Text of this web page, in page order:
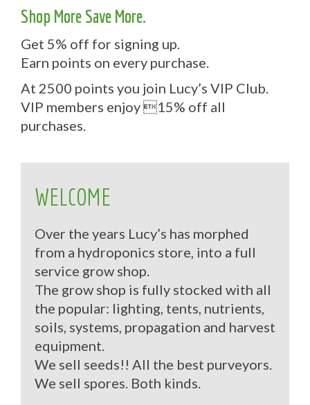
Shop More Save More.
Get 5% off for signing up.
Earn points on every purchase.
At 2500 points you join Lucy’s VIP Club.
VIP members enjoy 15% off all
purchases.
WELCOME
Over the years Lucy’s has morphed
from a hydroponics store, into a full
service grow shop.
The grow shop is fully stocked with all
the popular: lighting, tents, nutrients,
soils, systems, propagation and harvest
equipment.
We sell seeds!! All the best purveyors.
We sell spores. Both kinds.